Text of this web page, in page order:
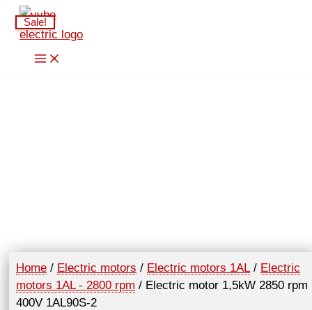
Skip
content
Sale!
Home / Electric motors / Electric motors 1AL / Electric
motors 1AL - 2800 rpm / Electric motor 1,5kW 2850 rpm
400V 1AL90S-2